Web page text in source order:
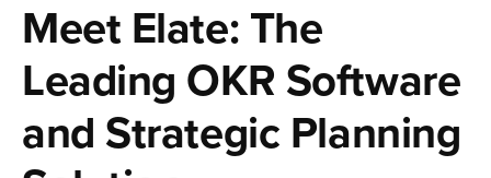
Meet Elate: The
Leading OKR Software
and Strategic Planning